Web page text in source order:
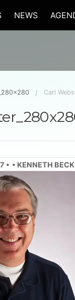
NEWS
Carl
KENNETH BECK